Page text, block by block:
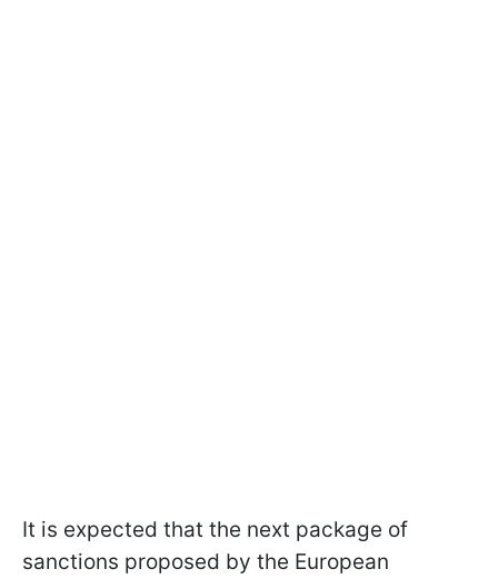
It is expected that the next package of
sanctions proposed by the European